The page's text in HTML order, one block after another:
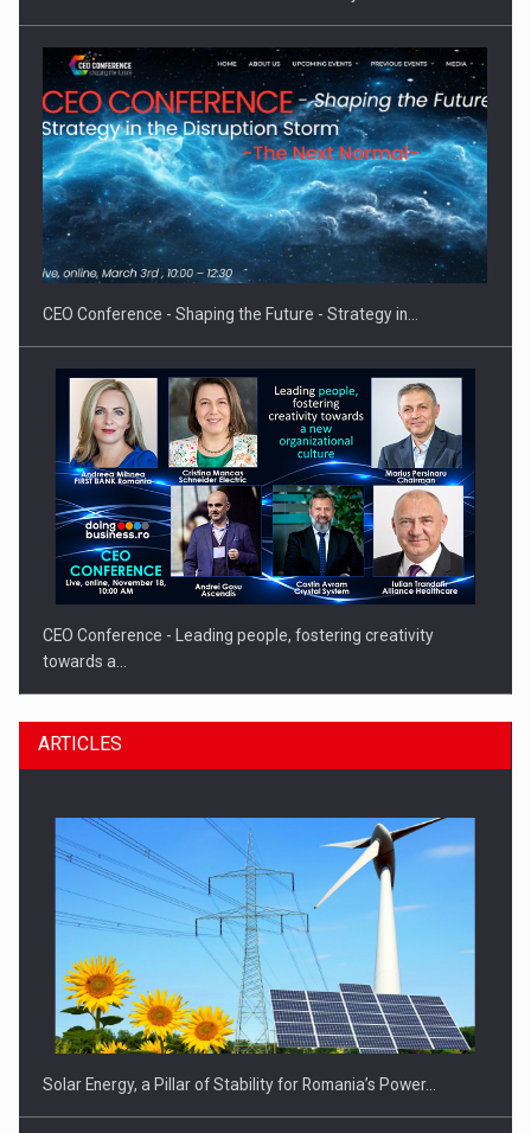
Hard Enduro Piatra Craiului 2026, fueled by OSCAR-branded
gas…
CEO Conference - Shaping the Future - Strategy in…
CEO Conference - Leading people, fostering creativity
towards a…
CEO Conference - Shaping The Future - Technology and…
ARTICLES
Solar Energy, a Pillar of Stability for Romania’s Power…